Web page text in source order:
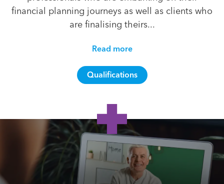
financial planning journeys as well as clients who
are finalising theirs...
Read more
Qualifications